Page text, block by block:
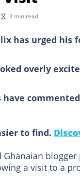
3 min read
has urged
overly
have
to find.
a visit to a